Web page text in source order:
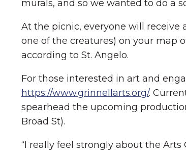
murals, and so we wanted to do a
At the picnic, everyone will receive
one of the creatures) on your map
according to St. Angelo.
For those interested in art and
https://www.grinnellarts.org/.
spearhead the upcoming
Broad St).
“I really feel strongly about the